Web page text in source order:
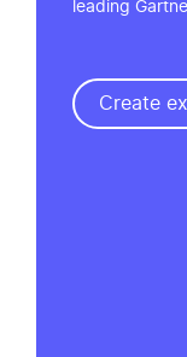
leading
Create